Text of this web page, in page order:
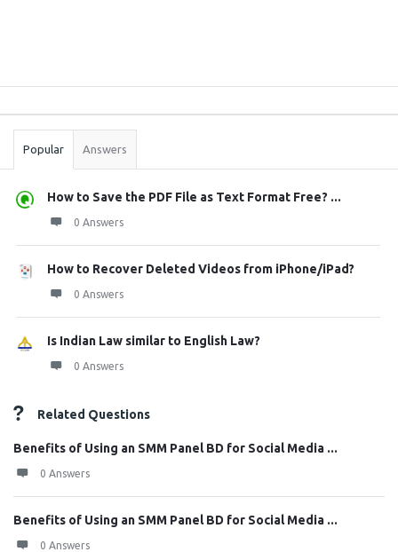
Stats
Popular Answers
How to Save the PDF File as Text Format Free? ...
0 Answers
How to Recover Deleted Videos from iPhone/iPad?
0 Answers
Is Indian Law similar to English Law?
0 Answers
Related Questions
Benefits of Using an SMM Panel BD for Social Media ...
0 Answers
Benefits of Using an SMM Panel BD for Social Media ...
0 Answers